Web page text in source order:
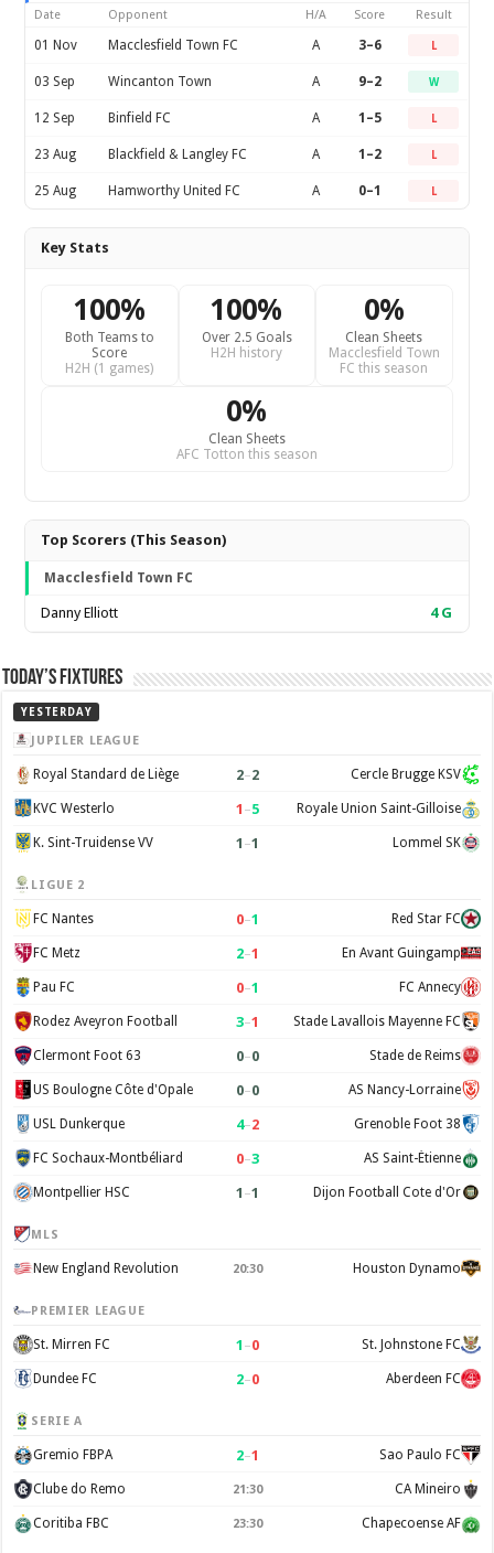
Date Opponent H/A Score Result
01 Nov Macclesfield Town FC A 3–6 L
03 Sep Wincanton Town A 9–2 W
12 Sep Binfield FC A 1–5 L
23 Aug Blackfield & Langley FC A 1–2 L
25 Aug Hamworthy United FC A 0–1 L
Key Stats
100%
Both Teams to
Score
H2H (1 games)
100%
Over 2.5 Goals
H2H history
0%
Clean Sheets
Macclesfield Town
FC this season
0%
Clean Sheets
AFC Totton this season
Top Scorers (This Season)
Macclesfield Town FC
Danny Elliott 4G
Today’s Fixtures
YESTERDAY
JUPILER LEAGUE
Royal Standard de Liège 2–2 Cercle Brugge KSV
KVC Westerlo 1 –5 Royale Union Saint-Gilloise
K. Sint-Truidense VV 1 –1 Lommel SK
LIGUE 2
FC Nantes 0–1 Red Star FC
FC Metz 2–1 En Avant Guingamp
Pau FC 0–1 FC Annecy
Rodez Aveyron Football 3–1 Stade Lavallois Mayenne FC
Clermont Foot 63 0–0 Stade de Reims
US Boulogne Côte d'Opale 0–0 AS Nancy-Lorraine
USL Dunkerque 4–2 Grenoble Foot 38
FC Sochaux-Montbéliard 0–3 AS Saint-Étienne
Montpellier HSC 1 –1 Dijon Football Cote d'Or
MLS
New England Revolution 20:30 Houston Dynamo
PREMIER LEAGUE
St. Mirren FC 1 –0 St. Johnstone FC
Dundee FC 2–0 Aberdeen FC
SERIE A
Gremio FBPA 2–1 Sao Paulo FC
Clube do Remo 21:30 CA Mineiro
Coritiba FBC 23:30 Chapecoense AF